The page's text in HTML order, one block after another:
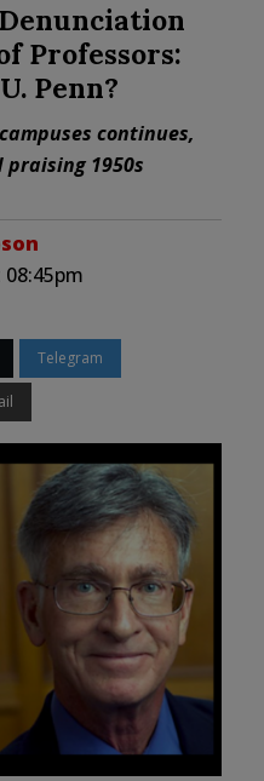
Professors:
Penn?
continues,
1950s
Telegram